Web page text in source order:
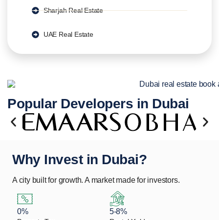
Sharjah Real Estate
UAE Real Estate
Popular Developers in Dubai
Why Invest in Dubai?
A city built for growth. A market made for investors.
0% 5-8%